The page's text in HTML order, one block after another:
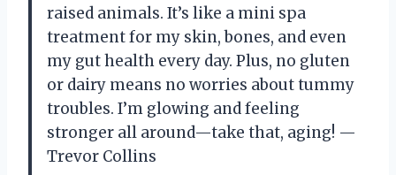
raised animals. It’s like a mini spa
treatment for my skin, bones, and even
my gut health every day. Plus, no gluten
or dairy means no worries about tummy
troubles. I’m glowing and feeling
stronger all around—take that, aging! —
Trevor Collins